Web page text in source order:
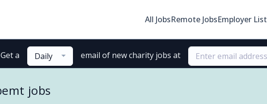
All JobsRemote JobsEmployer List
Get a Daily email of new charity jobs at
jobs